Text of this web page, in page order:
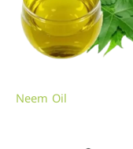
Neem Oil